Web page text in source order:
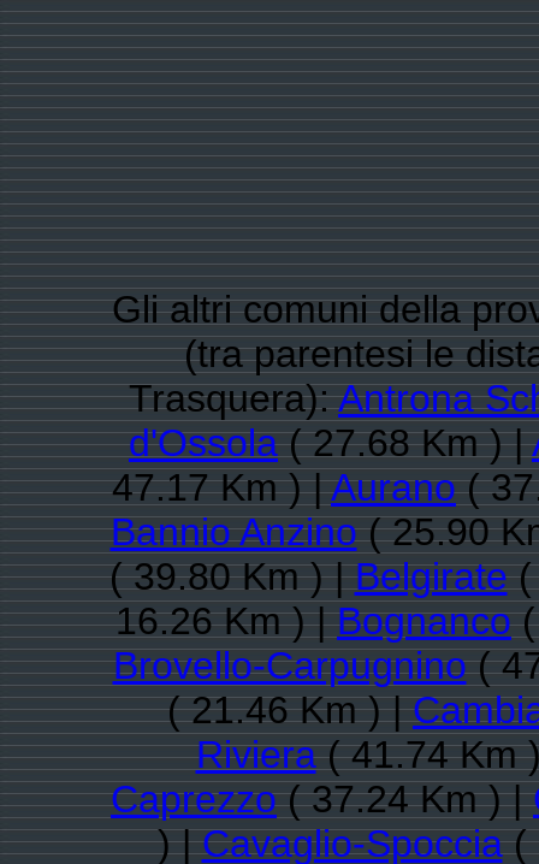
Gli altri comuni della
(tra parentesi le
Trasquera):Antrona
d'Ossola( 27.68 Km ) |
47.17 Km ) |Aurano(
Bannio Anzino( 25.90
( 39.80 Km ) |Belgirate(
16.26 Km ) |Bognanco(
Brovello-Carpugnino(
( 21.46 Km ) |
Riviera( 41.74 Km
Caprezzo( 37.24 Km ) |
) |Cavaglio-Spoccia(